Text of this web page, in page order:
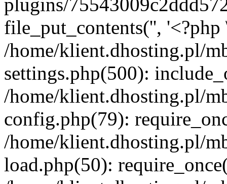
file_put_contents('',
/home/klient.dhosting.pl/
settings.php(500):
/home/klient.dhosting.pl/
config.php(79):
/home/klient.dhosting.pl/
load.php(50):